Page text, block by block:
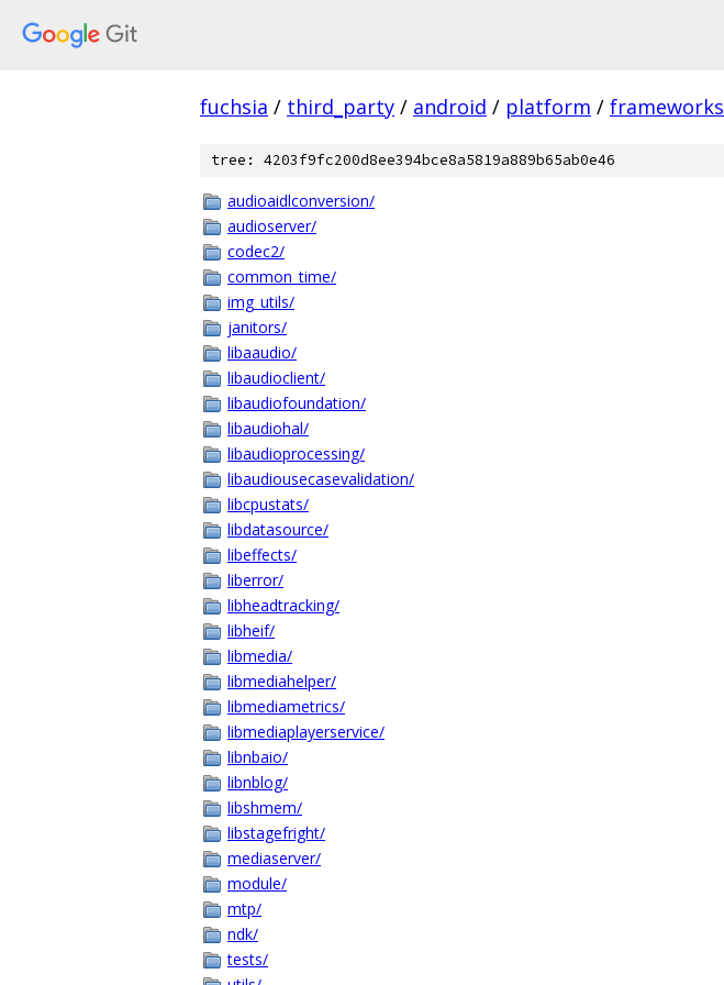
fuchsia / third_party / android / platform / frameworks
tree: 4203f9fc200d8ee394bce8a5819a889b65ab0e46
audioaidlconversion/
audioserver/
codec2/
common_time/
img_utils/
janitors/
libaaudio/
libaudioclient/
libaudiofoundation/
libaudiohal/
libaudioprocessing/
libaudiousecasevalidation/
libcpustats/
libdatasource/
libeffects/
liberror/
libheadtracking/
libheif/
libmedia/
libmediahelper/
libmediametrics/
libmediaplayerservice/
libnbaio/
libnblog/
libshmem/
libstagefright/
mediaserver/
module/
mtp/
ndk/
tests/